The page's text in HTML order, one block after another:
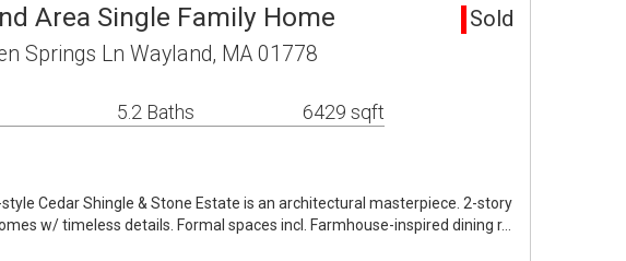
Area Single Family Home Sold
Springs Ln Wayland, MA 01778
5.2 Baths 6429 sqft
Cedar Shingle & Stone Estate is an architectural masterpiece. 2-story
w/ timeless details. Formal spaces incl. Farmhouse-inspired dining r…